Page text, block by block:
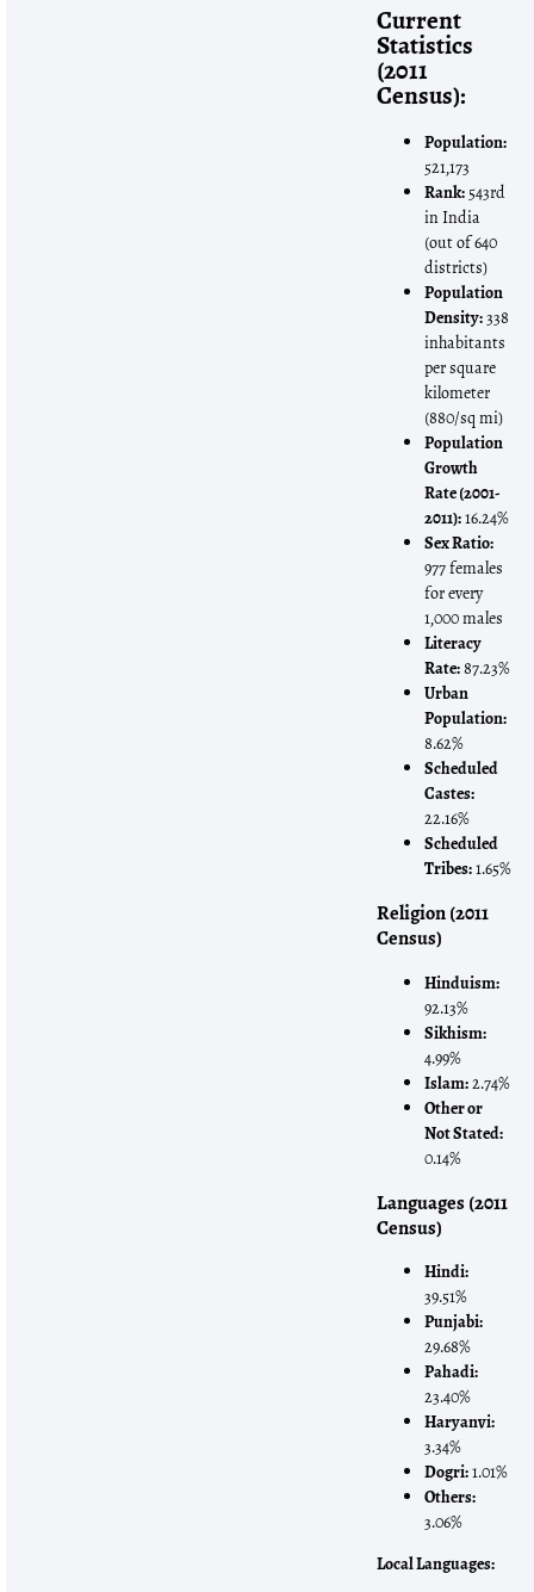
Current
Statistics
(2011
Census):
Population:
521,173
Rank:543rd
in India
(out of 640
districts)
Population
Density:338
inhabitants
per square
kilometer
(880/sq mi)
Population
Growth
Rate (2001-
2011):16.24%
Sex Ratio:
977 females
for every
1,000 males
Literacy
Rate:87.23%
Urban
Population:
8.62%
Scheduled
Castes:
22.16%
Scheduled
Tribes:1.65%
Religion (2011
Census)
Hinduism:
92.13%
Sikhism:
4.99%
Islam:2.74%
Other or
Not Stated:
0.14%
Languages (2011
Census)
Hindi:
39.51%
Punjabi:
29.68%
Pahadi:
23.40%
Haryanvi:
3.34%
Dogri:1.01%
Others:
3.06%
Local Languages: